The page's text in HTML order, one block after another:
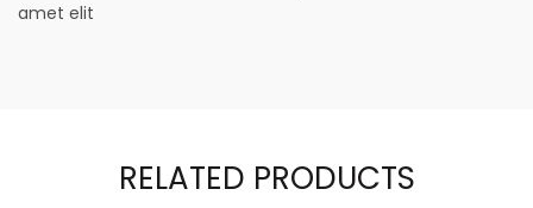
amet elit
RELATED PRODUCTS